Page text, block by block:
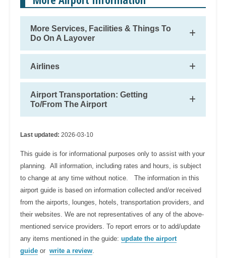
More Services, Facilities & Things To
Do On A Layover
Airlines
Airport Transportation: Getting
To/From The Airport
Last updated: 2026-03-10
This guide is for informational purposes only to assist with your
planning. All information, including rates and hours, is subject
to change at any time without notice. The information in this
airport guide is based on information collected and/or received
from the airports, lounges, hotels, transportation providers, and
their websites. We are not representatives of any of the above-
mentioned service providers. To report errors or to add/update
any items mentioned in the guide: update the airport
guide or write a review.